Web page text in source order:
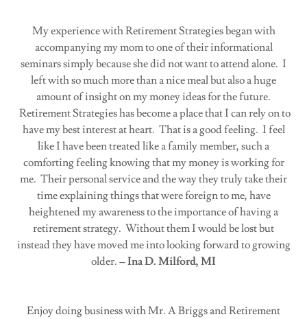
My experience with Retirement Strategies began with
accompanying my mom to one of their informational
seminars simply because she did not want to attend alone. I
left with so much more than a nice meal but also a huge
amount of insight on my money ideas for the future.
Retirement Strategies has become a place that I can rely on to
have my best interest at heart. That is a good feeling. I feel
like I have been treated like a family member, such a
comforting feeling knowing that my money is working for
me. Their personal service and the way they truly take their
time explaining things that were foreign to me, have
heightened my awareness to the importance of having a
retirement strategy. Without them I would be lost but
instead they have moved me into looking forward to growing
older. – Ina D. Milford, MI
Enjoy doing business with Mr. A Briggs and Retirement